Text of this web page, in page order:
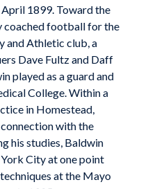
1899. Toward the
coached football for the
and Athletic club, a
Dave Fultz and Daff
played as a guard and
College. Within a
in Homestead,
with the
his studies, Baldwin
City at one point
at the Mayo